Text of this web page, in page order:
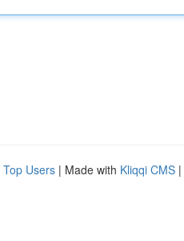
Top Users | Made with Kliqqi CMS |